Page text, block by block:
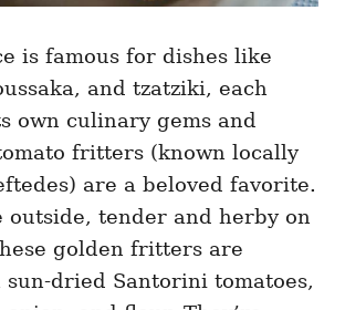
is famous for dishes like
and tzatziki, each
own culinary gems and
fritters (known locally
are a beloved favorite.
outside, tender and herby on
golden fritters are
dried Santorini tomatoes,